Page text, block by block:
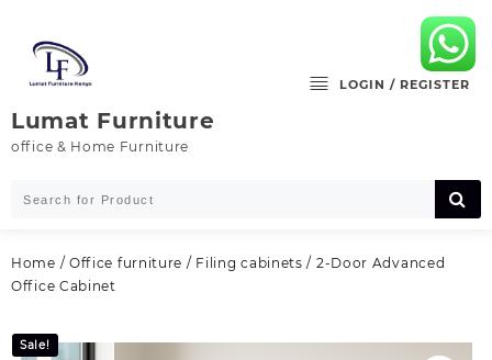
content
Lumat Furniture
office & Home Furniture
LOGIN / REGISTER
Home / Office furniture / Filing cabinets / 2-Door Advanced
Office Cabinet
Sale!